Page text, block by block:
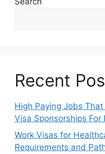
Recent
High Paying Jobs
Visa Sponsorships For
Work Visas for
Requirements and